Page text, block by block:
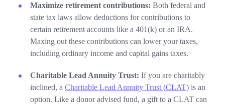
Maximize retirement contributions: Both federal and
state tax laws allow deductions for contributions to
certain retirement accounts like a 401(k) or an IRA.
Maxing out these contributions can lower your taxes,
including ordinary income and capital gains taxes.
Charitable Lead Annuity Trust: If you are charitably
inclined, a Charitable Lead Annuity Trust (CLAT) is an
option. Like a donor advised fund, a gift to a CLAT can